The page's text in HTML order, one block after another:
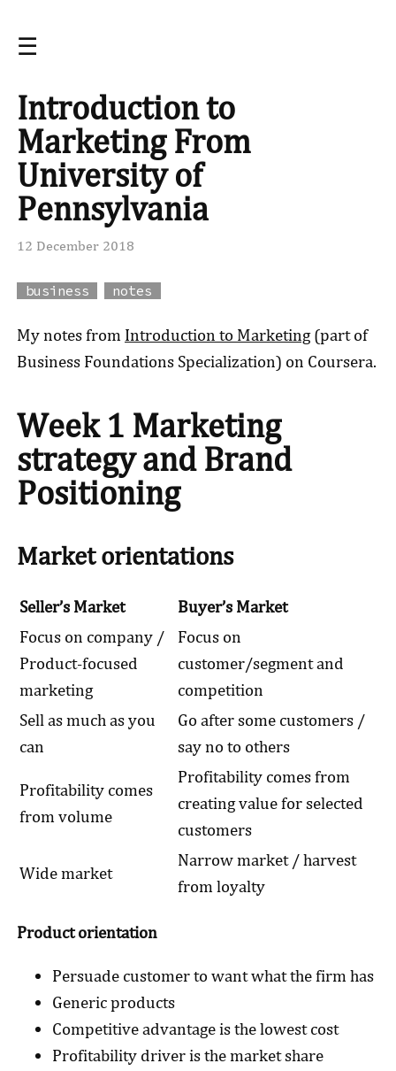
☰
Introduction to
Marketing From
University of
Pennsylvania
12 December 2018
business notes
My notes from Introduction to Marketing(part of
Business Foundations Specialization) on Coursera.
Week 1 Marketing
strategy and Brand
Positioning
Market orientations
Seller’s Market
Buyer’s Market
Focus on company /
Product-focused
marketing
Focus on
customer/segment and
competition
Sell as much as you
can
Go after some customers /
say no to others
Profitability comes
from volume
Profitability comes from
creating value for selected
customers
Wide market
Narrow market / harvest
from loyalty
Product orientation
Persuade customer to want what the firm has
Generic products
Competitive advantage is the lowest cost
Profitability driver is the market share